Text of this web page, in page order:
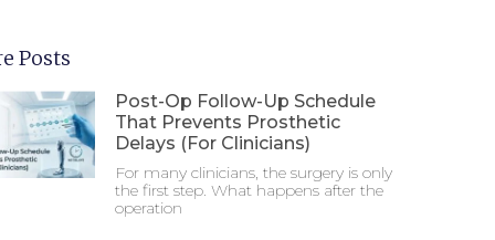
Posts
Post-Op Follow-Up Schedule
That Prevents Prosthetic
Delays (For Clinicians)
For many clinicians, the surgery is only
the first step. What happens after the
operation